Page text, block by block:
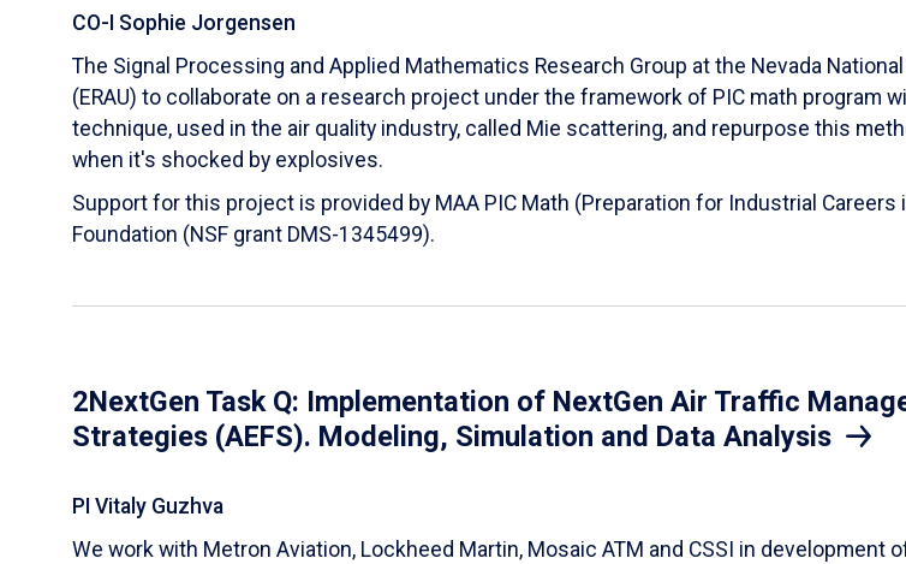
CO-I Sophie Jorgensen
The Signal Processing and Applied Mathematics Research Group at the Nevada
(ERAU) to collaborate on a research project under the framework of PIC math program
technique, used in the air quality industry, called Mie scattering, and repurpose this
when it's shocked by explosives.
Support for this project is provided by MAA PIC Math (Preparation for Industrial
Foundation (NSF grant DMS-1345499).
2NextGen Task Q: Implementation of NextGen Air Traffic
Strategies (AEFS). Modeling, Simulation and Data Analysis
PI Vitaly Guzhva
We work with Metron Aviation, Lockheed Martin, Mosaic ATM and CSSI in